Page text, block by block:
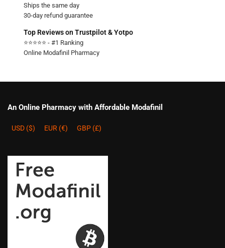
Ships the same day
30-day refund guarantee
Top Reviews on Trustpilot & Yotpo
⭐⭐⭐⭐⭐ - #1 Ranking
Online Modafinil Pharmacy
An Online Pharmacy with Affordable Modafinil
USD ($) EUR (€) GBP (£)